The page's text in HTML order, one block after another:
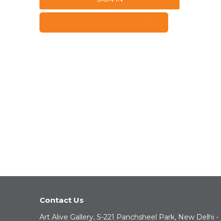
Contact Us
Art Alive Gallery, S-221 Panchsheel Park, New Delhi -